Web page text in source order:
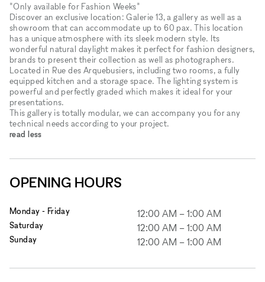
*Only available for Fashion Weeks*
Discover an exclusive location: Galerie 13, a gallery as well as a
showroom that can accommodate up to 60 pax. This location
has a unique atmosphere with its sleek modern style. Its
wonderful natural daylight makes it perfect for fashion designers,
brands to present their collection as well as photographers.
Located in Rue des Arquebusiers, including two rooms, a fully
equipped kitchen and a storage space. The lighting system is
powerful and perfectly graded which makes it ideal for your
presentations.
This gallery is totally modular, we can accompany you for any
technical needs according to your project.
read less
OPENING HOURS
Monday - Friday 12:00 AM – 1:00 AM
Saturday 12:00 AM – 1:00 AM
Sunday 12:00 AM – 1:00 AM